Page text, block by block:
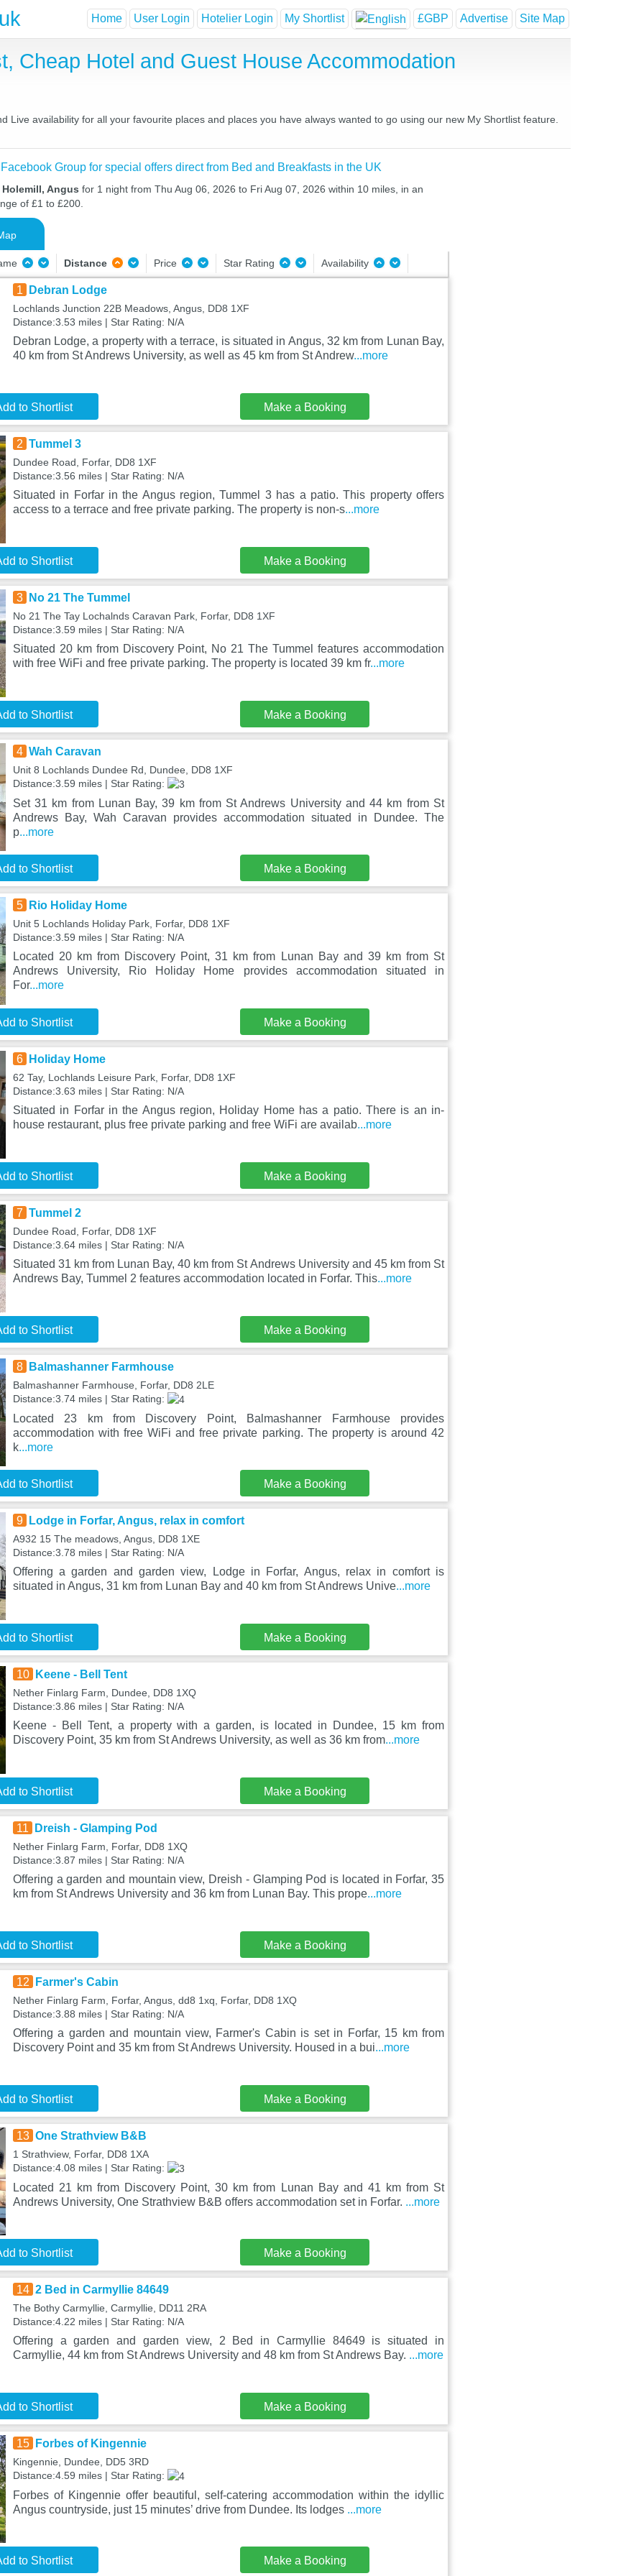
Home User Login Hotelier Login My Shortlist £GBP Advertise Site Map
Cheap Hotel and Guest House Accommodation
Live availability for all your favourite places and places you have always wanted to go using our new My Shortlist feature.
Group for special offers direct from Bed and Breakfasts in the UK
Angus for 1 night from Thu Aug 06, 2026 to Fri Aug 07, 2026 within 10 miles, in an
of £1 to £200.
Distance Price Star Rating Availability
1 Debran Lodge
Lochlands Junction 22B Meadows, Angus, DD8 1XF
Distance:3.53 miles | Star Rating: N/A
Debran Lodge, a property with a terrace, is situated in Angus, 32 km from Lunan Bay,
40 km from St Andrews University, as well as 45 km from St Andrew...more
to Shortlist Make a Booking
2 Tummel 3
Dundee Road, Forfar, DD8 1XF
Distance:3.56 miles | Star Rating: N/A
Situated in Forfar in the Angus region, Tummel 3 has a patio. This property offers
access to a terrace and free private parking. The property is non-s...more
to Shortlist Make a Booking
3 No 21 The Tummel
No 21 The Tay Lochalnds Caravan Park, Forfar, DD8 1XF
Distance:3.59 miles | Star Rating: N/A
Situated 20 km from Discovery Point, No 21 The Tummel features accommodation
with free WiFi and free private parking. The property is located 39 km fr...more
to Shortlist Make a Booking
4 Wah Caravan
Unit 8 Lochlands Dundee Rd, Dundee, DD8 1XF
Distance:3.59 miles | Star Rating:
Set 31 km from Lunan Bay, 39 km from St Andrews University and 44 km from St
Andrews Bay, Wah Caravan provides accommodation situated in Dundee. The
p...more
to Shortlist Make a Booking
5 Rio Holiday Home
Unit 5 Lochlands Holiday Park, Forfar, DD8 1XF
Distance:3.59 miles | Star Rating: N/A
Located 20 km from Discovery Point, 31 km from Lunan Bay and 39 km from St
Andrews University, Rio Holiday Home provides accommodation situated in
For...more
to Shortlist Make a Booking
6 Holiday Home
62 Tay, Lochlands Leisure Park, Forfar, DD8 1XF
Distance:3.63 miles | Star Rating: N/A
Situated in Forfar in the Angus region, Holiday Home has a patio. There is an in-
house restaurant, plus free private parking and free WiFi are availab...more
to Shortlist Make a Booking
7 Tummel 2
Dundee Road, Forfar, DD8 1XF
Distance:3.64 miles | Star Rating: N/A
Situated 31 km from Lunan Bay, 40 km from St Andrews University and 45 km from St
Andrews Bay, Tummel 2 features accommodation located in Forfar. This...more
to Shortlist Make a Booking
8 Balmashanner Farmhouse
Balmashanner Farmhouse, Forfar, DD8 2LE
Distance:3.74 miles | Star Rating:
Located 23 km from Discovery Point, Balmashanner Farmhouse provides
accommodation with free WiFi and free private parking. The property is around 42
k...more
to Shortlist Make a Booking
9 Lodge in Forfar, Angus, relax in comfort
A932 15 The meadows, Angus, DD8 1XE
Distance:3.78 miles | Star Rating: N/A
Offering a garden and garden view, Lodge in Forfar, Angus, relax in comfort is
situated in Angus, 31 km from Lunan Bay and 40 km from St Andrews Unive...more
to Shortlist Make a Booking
10 Keene - Bell Tent
Nether Finlarg Farm, Dundee, DD8 1XQ
Distance:3.86 miles | Star Rating: N/A
Keene - Bell Tent, a property with a garden, is located in Dundee, 15 km from
Discovery Point, 35 km from St Andrews University, as well as 36 km from...more
to Shortlist Make a Booking
11 Dreish - Glamping Pod
Nether Finlarg Farm, Forfar, DD8 1XQ
Distance:3.87 miles | Star Rating: N/A
Offering a garden and mountain view, Dreish - Glamping Pod is located in Forfar, 35
km from St Andrews University and 36 km from Lunan Bay. This prope...more
to Shortlist Make a Booking
12 Farmer's Cabin
Nether Finlarg Farm, Forfar, Angus, dd8 1xq, Forfar, DD8 1XQ
Distance:3.88 miles | Star Rating: N/A
Offering a garden and mountain view, Farmer's Cabin is set in Forfar, 15 km from
Discovery Point and 35 km from St Andrews University. Housed in a bui...more
to Shortlist Make a Booking
13 One Strathview B&B
1 Strathview, Forfar, DD8 1XA
Distance:4.08 miles | Star Rating:
Located 21 km from Discovery Point, 30 km from Lunan Bay and 41 km from St
Andrews University, One Strathview B&B offers accommodation set in Forfar. ...more
to Shortlist Make a Booking
14 2 Bed in Carmyllie 84649
The Bothy Carmyllie, Carmyllie, DD11 2RA
Distance:4.22 miles | Star Rating: N/A
Offering a garden and garden view, 2 Bed in Carmyllie 84649 is situated in
Carmyllie, 44 km from St Andrews University and 48 km from St Andrews Bay. ...more
to Shortlist Make a Booking
15 Forbes of Kingennie
Kingennie, Dundee, DD5 3RD
Distance:4.59 miles | Star Rating:
Forbes of Kingennie offer beautiful, self-catering accommodation within the idyllic
Angus countryside, just 15 minutes’ drive from Dundee. Its lodges ...more
to Shortlist Make a Booking